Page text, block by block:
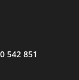
542 851